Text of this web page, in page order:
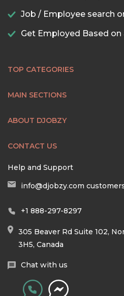
Job / Employee search
Get Employed Based
TOP CATEGORIES
MAIN SECTIONS
ABOUT DJOBZY
CONTACT US
Help and Support
info@djobzy.com
+1 888-297-8297
305 Beaver Rd Suite 102,
3H5, Canada
Chat with us